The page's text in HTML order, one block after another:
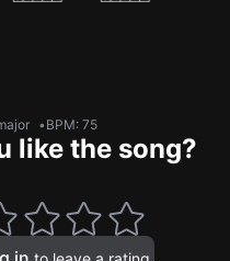
BPM: 75
like the song?